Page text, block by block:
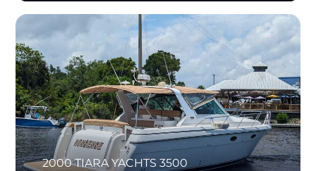
2000 TIARA YACHTS 3500